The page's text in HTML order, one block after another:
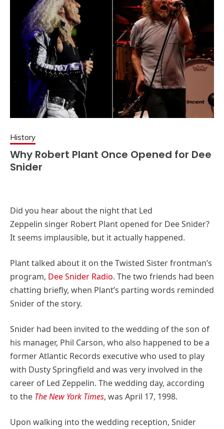
History
Why Robert Plant Once Opened for Dee
Snider
Did you hear about the night that Led
Zeppelin singer Robert Plant opened for Dee Snider?
It seems implausible, but it actually happened.
Plant talked about it on the Twisted Sister frontman’s
program, Dee Snider Radio. The two friends had been
chatting briefly, when Plant’s parting words reminded
Snider of the story.
Snider had been invited to the wedding of the son of
his manager, Phil Carson, who also happened to be a
former Atlantic Records executive who used to play
with Dusty Springfield and was very involved in the
career of Led Zeppelin. The wedding day, according
to the The New York Times, was April 17, 1998.
Upon walking into the wedding reception, Snider